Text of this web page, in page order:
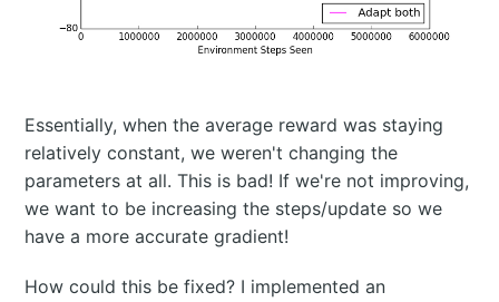
Essentially, when the average reward was staying
relatively constant, we weren't changing the
parameters at all. This is bad! If we're not improving,
we want to be increasing the steps/update so we
have a more accurate gradient!
How could this be fixed? I implemented an